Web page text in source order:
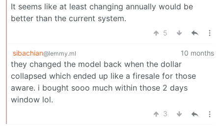
It seems like at least changing annually would be
better than the current system.
5
sibachian@lemmy.ml 10 months
they changed the model back when the dollar
collapsed which ended up like a firesale for those
aware. i bought sooo much within those 2 days
window lol.
3